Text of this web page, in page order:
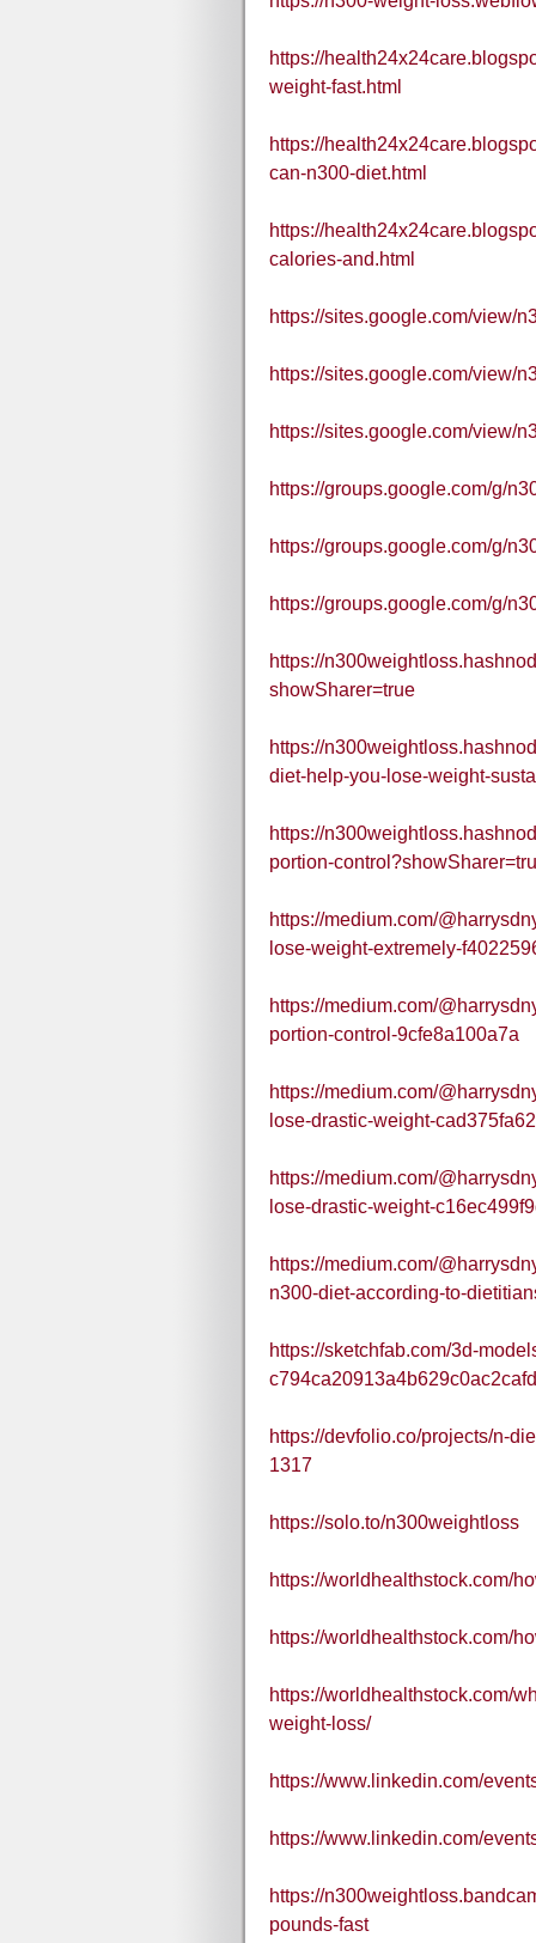
https://
weight-fast.html
https://
can-n300-diet.html
https://
calories-and.html
https://sites.google.com/view/
https://sites.google.com/view/
https://sites.google.com/view/
https://groups.google.com/g/
https://groups.google.com/g/
https://groups.google.com/g/
https://
showSharer=true
https://
diet-help-you-lose-weight-
https://
portion-
https://medium.com/
lose-weight-extremely-
https://medium.com/
portion-control-9cfe8a100a7a
https://medium.com/
lose-drastic-weight-
https://medium.com/
lose-drastic-weight-
https://medium.com/
n300-diet-according-to-
https://sketchfab.com/3d-
https://devfolio.co/projects/n-
1317
https://solo.to/n300weightloss
https://worldhealthstock.com/
https://worldhealthstock.com/
https://worldhealthstock.com/
weight-loss/
https://www.linkedin.com/
https://www.linkedin.com/
https://
pounds-fast